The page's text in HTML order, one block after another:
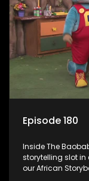
Episode 180
Inside The
storytelling slot in
our African